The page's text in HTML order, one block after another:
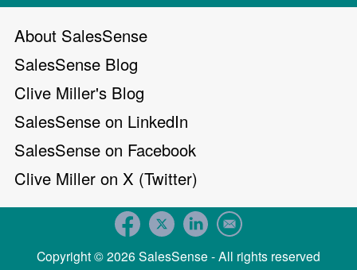
About SalesSense
SalesSense Blog
Clive Miller's Blog
SalesSense on LinkedIn
SalesSense on Facebook
Clive Miller on X (Twitter)
Copyright © 2026 SalesSense - All rights reserved